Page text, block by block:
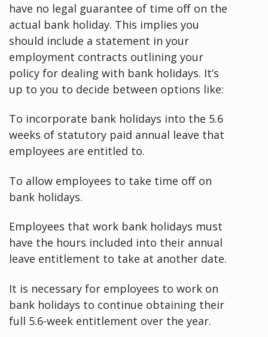
have no legal guarantee of time off on the
actual bank holiday. This implies you
should include a statement in your
employment contracts outlining your
policy for dealing with bank holidays. It’s
up to you to decide between options like:
To incorporate bank holidays into the 5.6
weeks of statutory paid annual leave that
employees are entitled to.
To allow employees to take time off on
bank holidays.
Employees that work bank holidays must
have the hours included into their annual
leave entitlement to take at another date.
It is necessary for employees to work on
bank holidays to continue obtaining their
full 5.6-week entitlement over the year.